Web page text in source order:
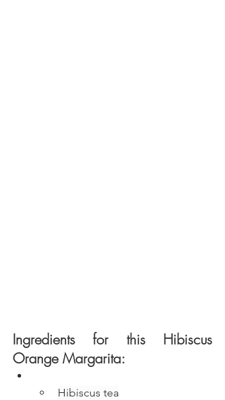
Ingredients for this Hibiscus
Orange Margarita:
Hibiscus tea